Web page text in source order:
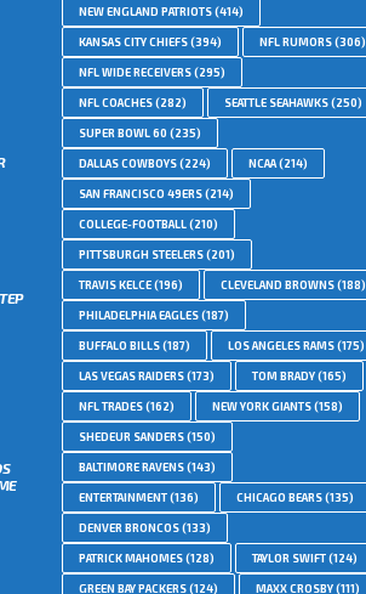
NEW ENGLAND PATRIOTS(414)
KANSAS CITY CHIEFS(394) NFL RUMORS(306)
NFL WIDE RECEIVERS(295)
NFL COACHES(282) SEATTLE SEAHAWKS(250)
SUPER BOWL 60 (235)
DALLAS COWBOYS(224) NCAA(214)
SAN FRANCISCO 49ERS(214)
COLLEGE-FOOTBALL(210)
PITTSBURGH STEELERS(201)
TRAVIS KELCE(196) CLEVELAND BROWNS(188)
PHILADELPHIA EAGLES(187)
BUFFALO BILLS(187) LOS ANGELES RAMS(175)
LAS VEGAS RAIDERS(173) TOM BRADY(165)
NFL TRADES(162) NEW YORK GIANTS(158)
SHEDEUR SANDERS(150)
BALTIMORE RAVENS(143)
ENTERTAINMENT(136) CHICAGO BEARS(135)
DENVER BRONCOS(133)
PATRICK MAHOMES(128) TAYLOR SWIFT(124)
GREEN BAY PACKERS(124) MAXX CROSBY(111)